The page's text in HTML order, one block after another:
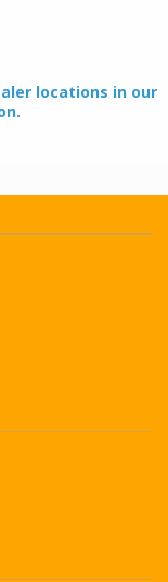
locations in our